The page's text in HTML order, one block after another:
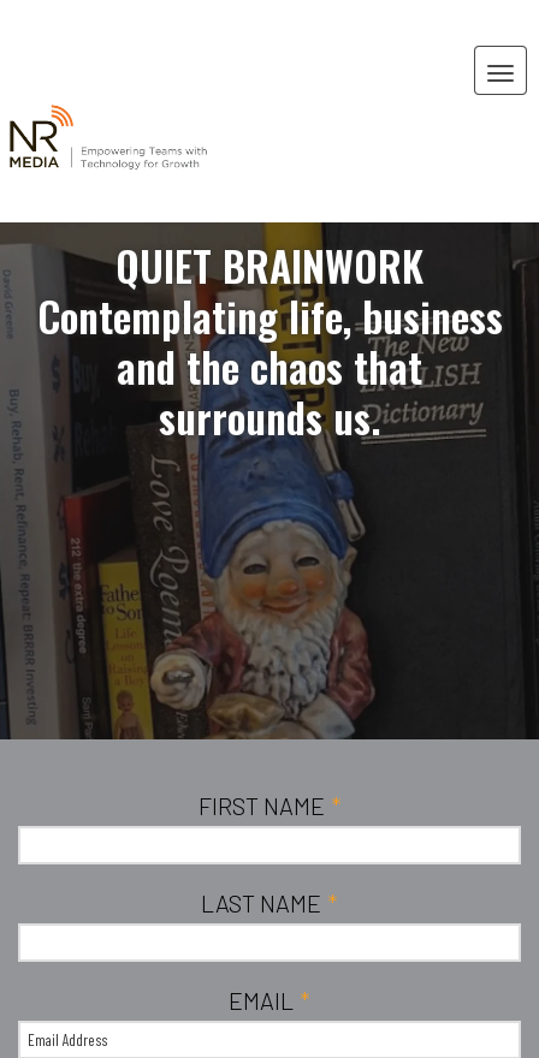
QUIET BRAINWORK
Contemplating life, business
and the chaos that
surrounds us.
FIRST NAME *
LAST NAME *
EMAIL *